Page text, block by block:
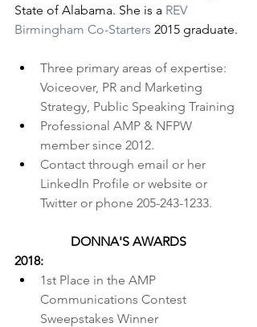
State of Alabama. She is a REV
Birmingham Co-Starters 2015 graduate.
Three primary areas of expertise:
Voiceover, PR and Marketing
Strategy, Public Speaking Training
Professional AMP & NFPW
member since 2012.
Contact through email or her
LinkedIn Profile or website or
Twitter or phone 205-243-1233.
DONNA'S AWARDS
2018:
1st Place in the AMP
Communications Contest
Sweepstakes Winner